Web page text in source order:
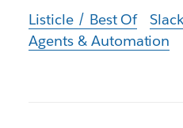
Listicle / Best Of
Agents & Automation